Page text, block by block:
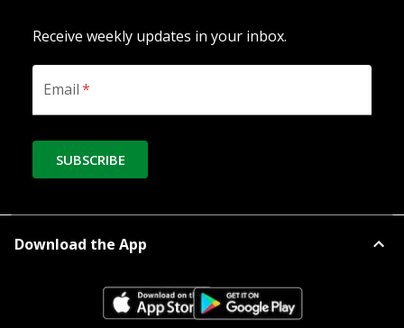
Receive weekly updates in your inbox.
Email*
SUBSCRIBE
Download the App